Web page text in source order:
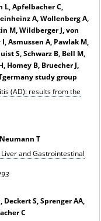
L, Apfelbacher C,
A, Wollenberg A,
M, Wildberger J, von
Asmussen A, Pawlak M,
S, Schwarz B, Bell M,
Homey B, Bruecher J,
study group
(AD): results from the
T
and Gastrointestinal
S, Sprenger AA,
C